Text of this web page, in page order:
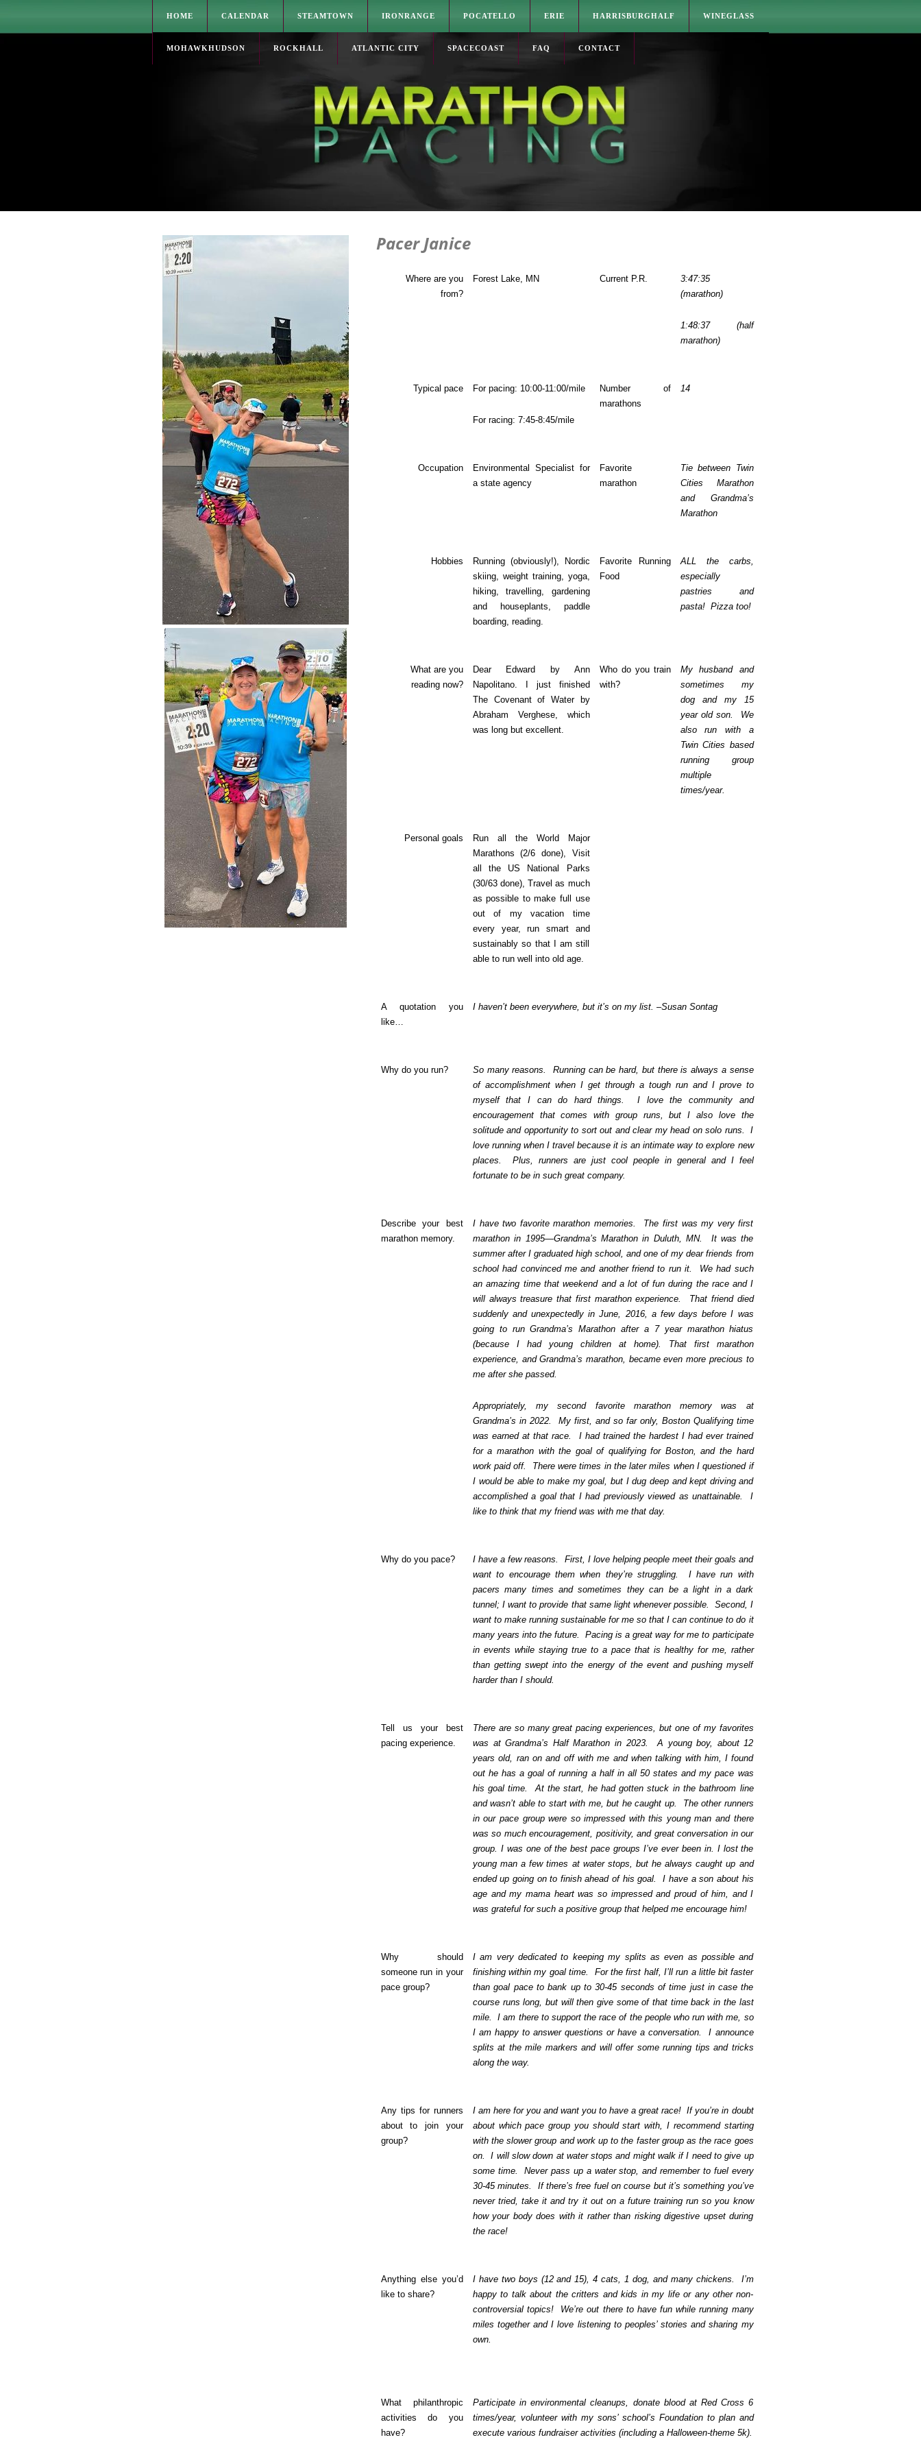
HOME CALENDAR STEAMTOWN IRONRANGE POCATELLO ERIE HARRISBURGHALF WINEGLASS
MOHAWKHUDSON ROCKHALL ATLANTIC CITY SPACECOAST FAQ CONTACT
Pacer Janice
Where are you
from?
Forest Lake, MN Current P.R.
3:47:35
(marathon)
1:48:37 (half
marathon)
Typical pace For pacing: 10:00-11:00/mile
For racing: 7:45-8:45/mile
Number of
marathons
14
Occupation
Environmental Specialist for
a state agency
Favorite
marathon
Tie between Twin
Cities Marathon
and Grandma’s
Marathon
Hobbies
Running (obviously!), Nordic
skiing, weight training, yoga,
hiking, travelling, gardening
and houseplants, paddle
boarding, reading.
Favorite Running
Food
ALL the carbs,
especially
pastries and
pasta! Pizza too!
What are you
reading now?
Dear Edward by Ann
Napolitano. I just finished
The Covenant of Water by
Abraham Verghese, which
was long but excellent.
Who do you train
with?
My husband and
sometimes my
dog and my 15
year old son. We
also run with a
Twin Cities based
running group
multiple
times/year.
Personal goals
Run all the World Major
Marathons (2/6 done), Visit
all the US National Parks
(30/63 done), Travel as much
as possible to make full use
out of my vacation time
every year, run smart and
sustainably so that I am still
able to run well into old age.
A quotation you
like…
I haven’t been everywhere, but it’s on my list. –Susan Sontag
Why do you run?
So many reasons. Running can be hard, but there is always a sense
of accomplishment when I get through a tough run and I prove to
myself that I can do hard things. I love the community and
encouragement that comes with group runs, but I also love the
solitude and opportunity to sort out and clear my head on solo runs. I
love running when I travel because it is an intimate way to explore new
places. Plus, runners are just cool people in general and I feel
fortunate to be in such great company.
Describe your best
marathon memory.
I have two favorite marathon memories. The first was my very first
marathon in 1995—Grandma’s Marathon in Duluth, MN. It was the
summer after I graduated high school, and one of my dear friends from
school had convinced me and another friend to run it. We had such
an amazing time that weekend and a lot of fun during the race and I
will always treasure that first marathon experience. That friend died
suddenly and unexpectedly in June, 2016, a few days before I was
going to run Grandma’s Marathon after a 7 year marathon hiatus
(because I had young children at home). That first marathon
experience, and Grandma’s marathon, became even more precious to
me after she passed.
Appropriately, my second favorite marathon memory was at
Grandma’s in 2022. My first, and so far only, Boston Qualifying time
was earned at that race. I had trained the hardest I had ever trained
for a marathon with the goal of qualifying for Boston, and the hard
work paid off. There were times in the later miles when I questioned if
I would be able to make my goal, but I dug deep and kept driving and
accomplished a goal that I had previously viewed as unattainable. I
like to think that my friend was with me that day.
Why do you pace?
I have a few reasons. First, I love helping people meet their goals and
want to encourage them when they’re struggling. I have run with
pacers many times and sometimes they can be a light in a dark
tunnel; I want to provide that same light whenever possible. Second, I
want to make running sustainable for me so that I can continue to do it
many years into the future. Pacing is a great way for me to participate
in events while staying true to a pace that is healthy for me, rather
than getting swept into the energy of the event and pushing myself
harder than I should.
Tell us your best
pacing experience.
There are so many great pacing experiences, but one of my favorites
was at Grandma’s Half Marathon in 2023. A young boy, about 12
years old, ran on and off with me and when talking with him, I found
out he has a goal of running a half in all 50 states and my pace was
his goal time. At the start, he had gotten stuck in the bathroom line
and wasn’t able to start with me, but he caught up. The other runners
in our pace group were so impressed with this young man and there
was so much encouragement, positivity, and great conversation in our
group. I was one of the best pace groups I’ve ever been in. I lost the
young man a few times at water stops, but he always caught up and
ended up going on to finish ahead of his goal. I have a son about his
age and my mama heart was so impressed and proud of him, and I
was grateful for such a positive group that helped me encourage him!
Why should
someone run in your
pace group?
I am very dedicated to keeping my splits as even as possible and
finishing within my goal time. For the first half, I’ll run a little bit faster
than goal pace to bank up to 30-45 seconds of time just in case the
course runs long, but will then give some of that time back in the last
mile. I am there to support the race of the people who run with me, so
I am happy to answer questions or have a conversation. I announce
splits at the mile markers and will offer some running tips and tricks
along the way.
Any tips for runners
about to join your
group?
I am here for you and want you to have a great race! If you’re in doubt
about which pace group you should start with, I recommend starting
with the slower group and work up to the faster group as the race goes
on. I will slow down at water stops and might walk if I need to give up
some time. Never pass up a water stop, and remember to fuel every
30-45 minutes. If there’s free fuel on course but it’s something you’ve
never tried, take it and try it out on a future training run so you know
how your body does with it rather than risking digestive upset during
the race!
Anything else you’d
like to share?
I have two boys (12 and 15), 4 cats, 1 dog, and many chickens. I’m
happy to talk about the critters and kids in my life or any other non-
controversial topics! We’re out there to have fun while running many
miles together and I love listening to peoples’ stories and sharing my
own.
What philanthropic
activities do you
have?
Participate in environmental cleanups, donate blood at Red Cross 6
times/year, volunteer with my sons’ school’s Foundation to plan and
execute various fundraiser activities (including a Halloween-theme 5k).